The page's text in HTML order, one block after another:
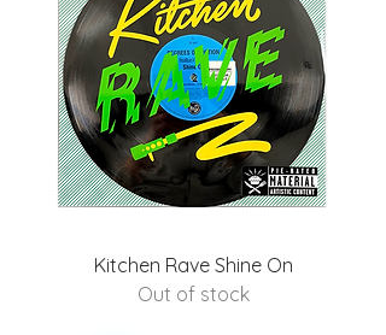
Kitchen Rave Shine On
Out of stock